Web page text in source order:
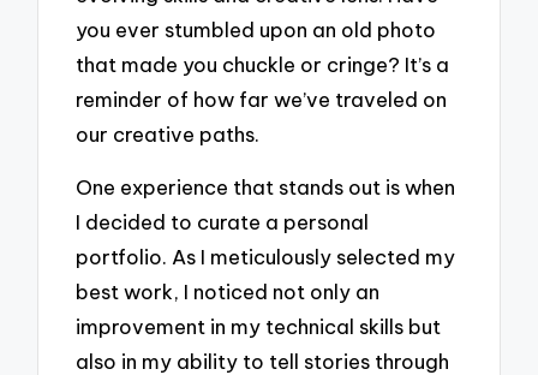
you ever stumbled upon an old photo
that made you chuckle or cringe? It’s a
reminder of how far we’ve traveled on
our creative paths.
One experience that stands out is when
I decided to curate a personal
portfolio. As I meticulously selected my
best work, I noticed not only an
improvement in my technical skills but
also in my ability to tell stories through